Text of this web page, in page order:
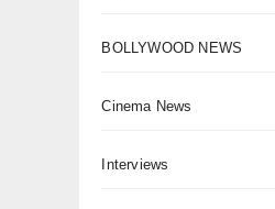
BOLLYWOOD NEWS
Cinema News
Interviews